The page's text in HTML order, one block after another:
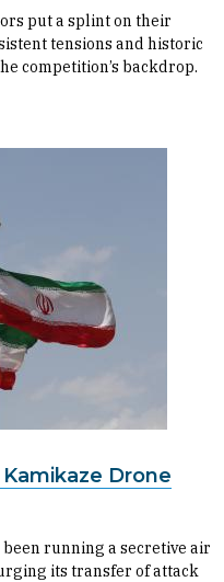
put a splint on their
tensions and historic
competition’s backdrop.
Drone
been running a secretive air
its transfer of attack